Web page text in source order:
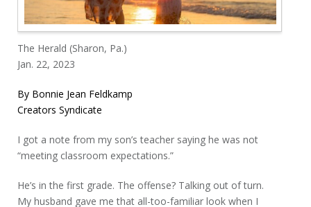
The Herald (Sharon, Pa.)
Jan. 22, 2023
By Bonnie Jean Feldkamp
Creators Syndicate
I got a note from my son’s teacher saying he was not
“meeting classroom expectations.”
He’s in the first grade. The offense? Talking out of turn.
My husband gave me that all-too-familiar look when I